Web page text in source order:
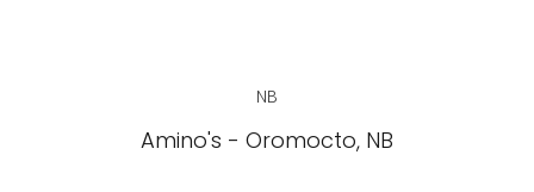
NB
Amino's - Oromocto, NB